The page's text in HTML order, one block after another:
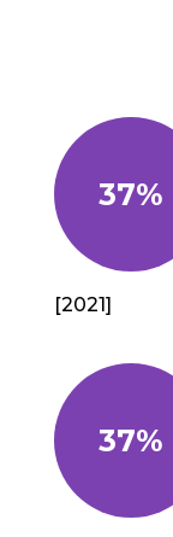
37%
[2021]
37%